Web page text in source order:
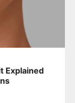
Explained